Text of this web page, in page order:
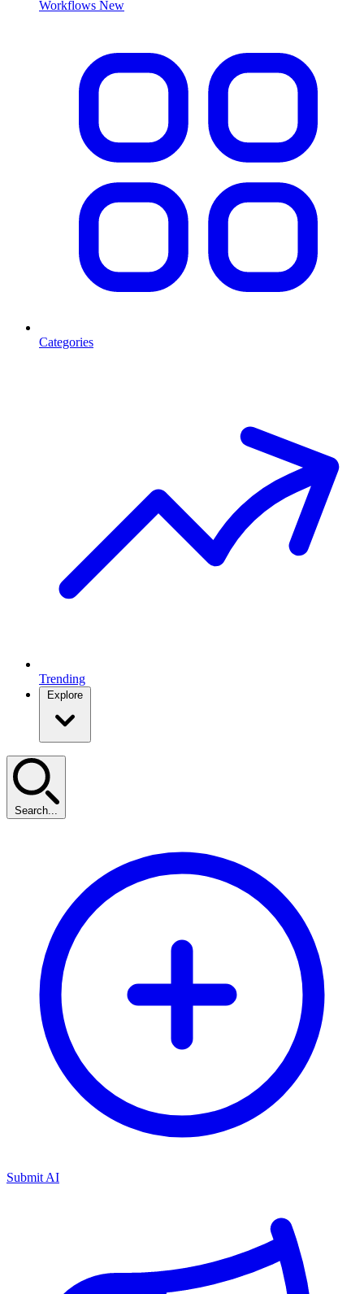
Workflows New
Categories
Trending
Explore
Search...
Submit AI